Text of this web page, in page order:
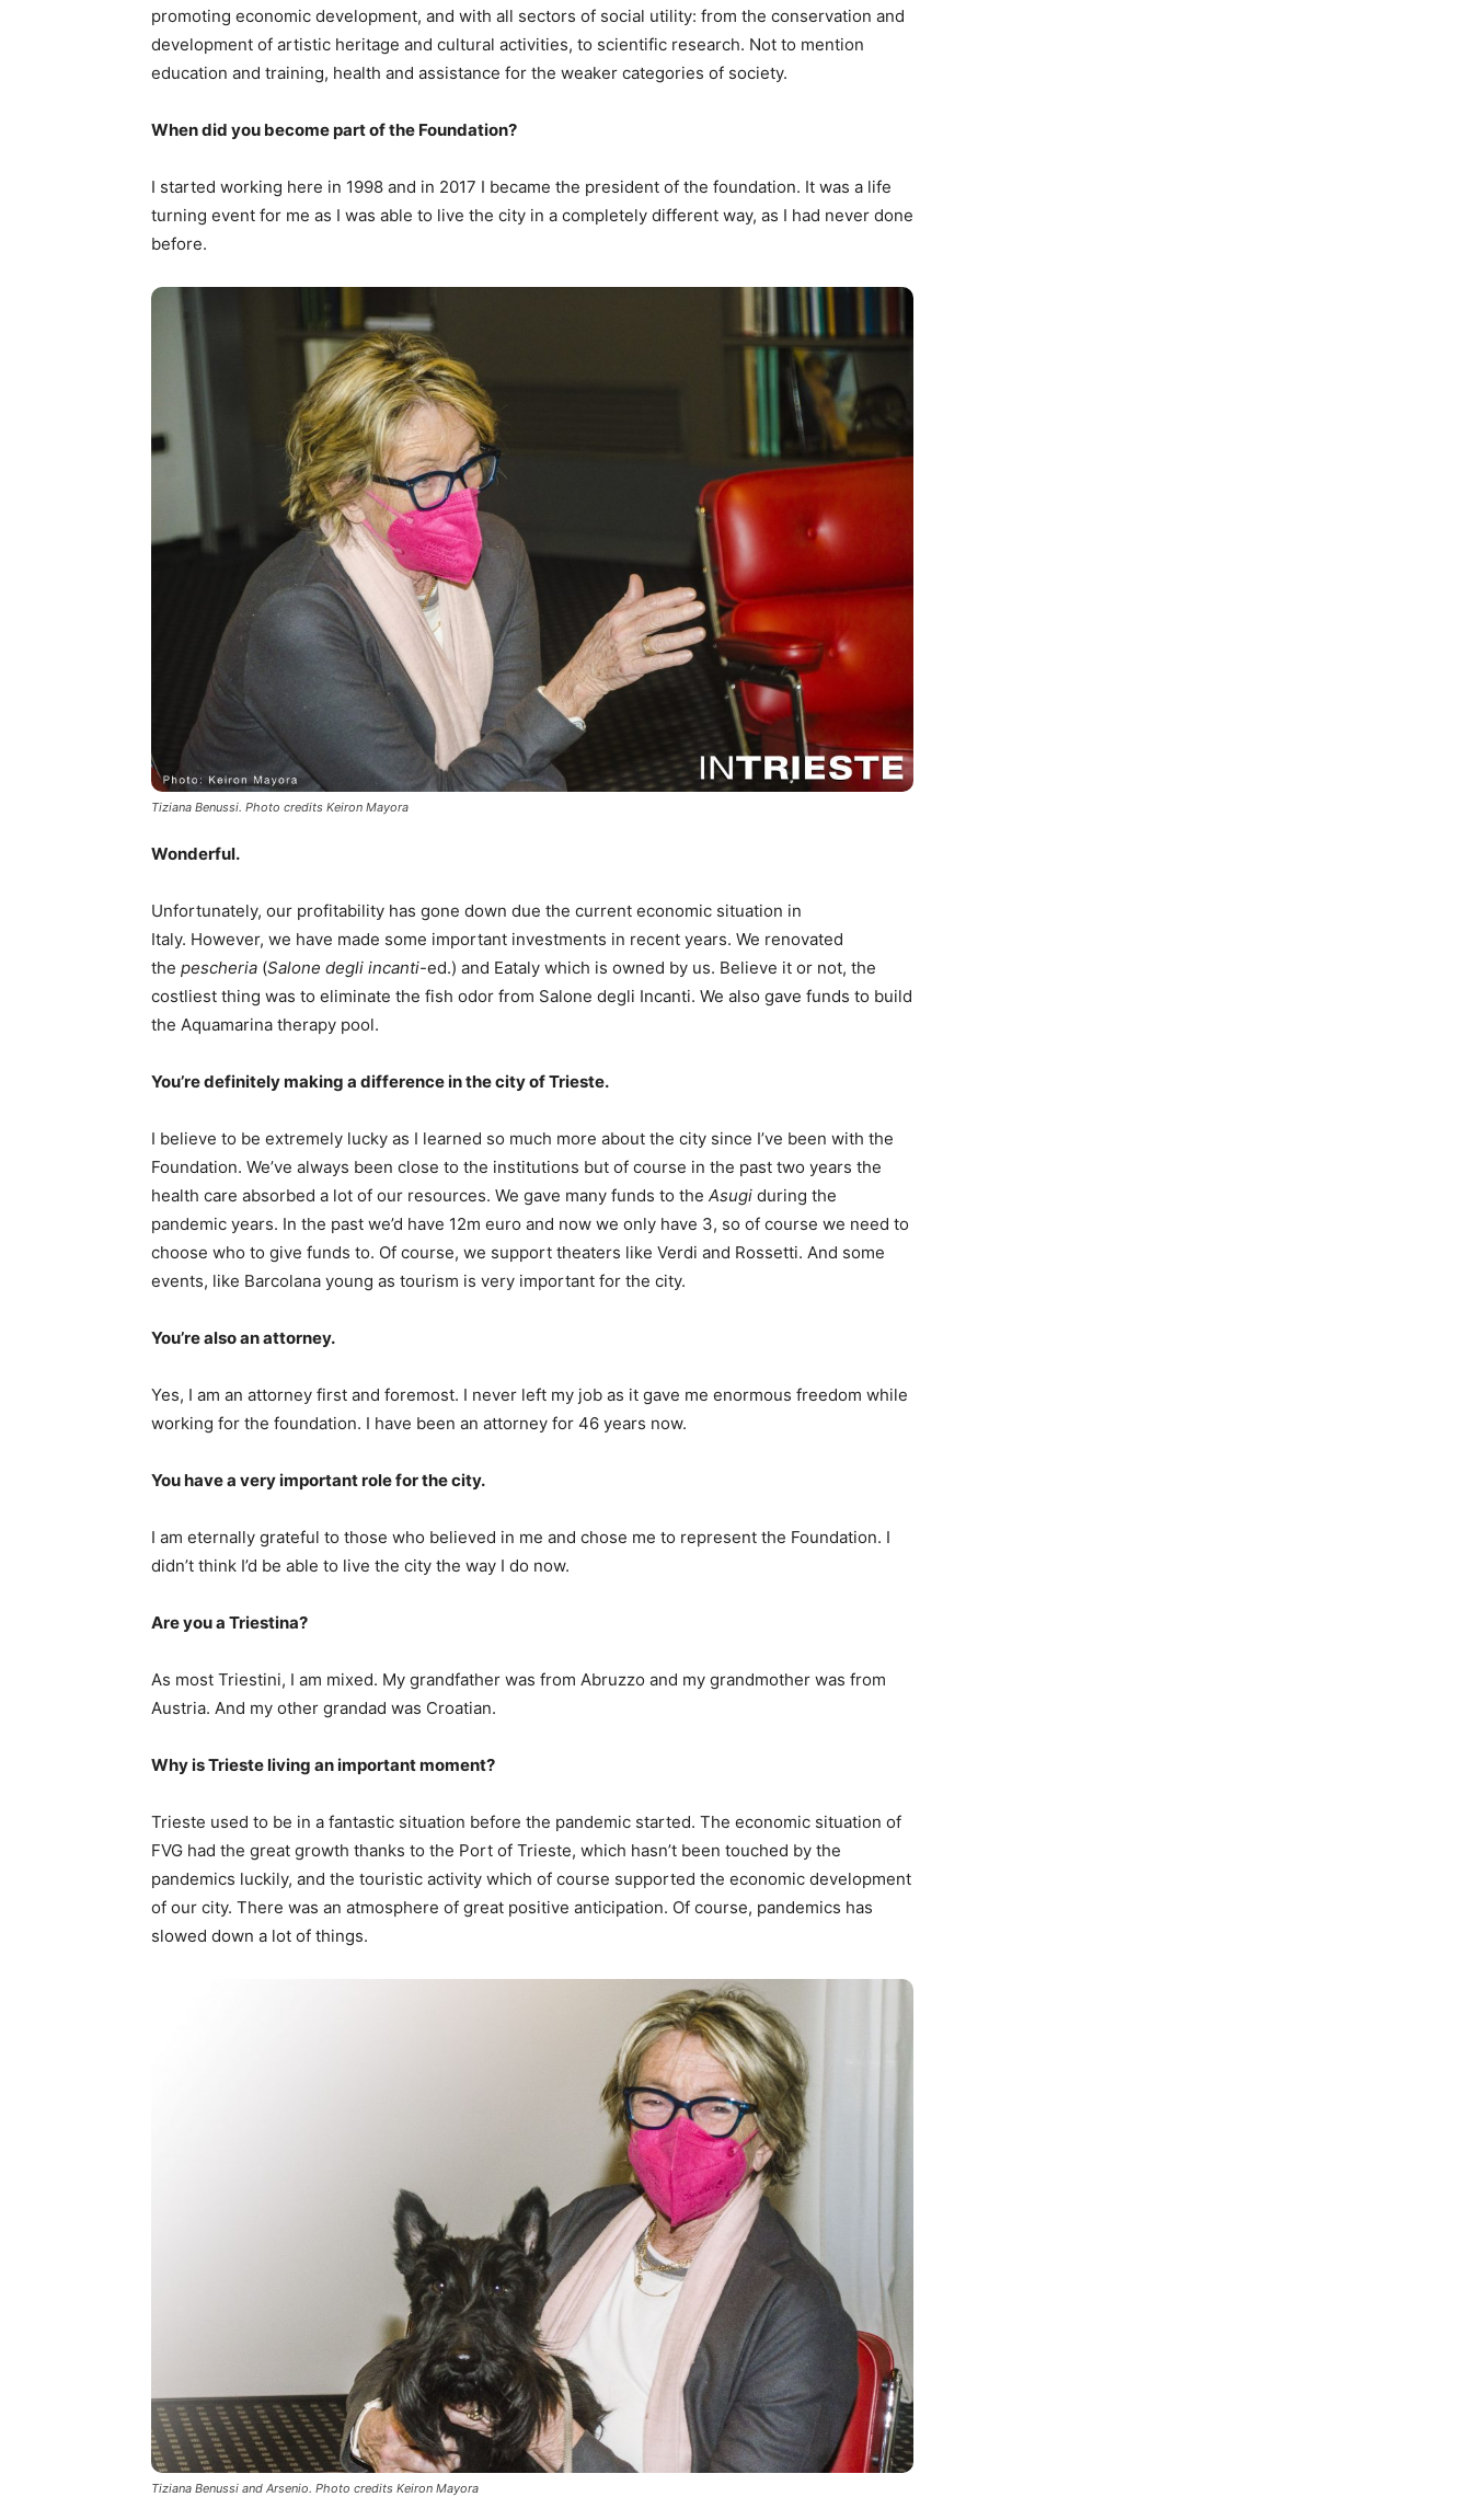
promoting economic development, and with all sectors of social utility: from the conservation and
development of artistic heritage and cultural activities, to scientific research. Not to mention
education and training, health and assistance for the weaker categories of society.
When did you become part of the Foundation?
I started working here in 1998 and in 2017 I became the president of the foundation. It was a life
turning event for me as I was able to live the city in a completely different way, as I had never done
before.
Tiziana Benussi. Photo credits Keiron Mayora
Wonderful.
Unfortunately, our profitability has gone down due the current economic situation in
Italy. However, we have made some important investments in recent years. We renovated
the pescheria (Salone degli incanti-ed.) and Eataly which is owned by us. Believe it or not, the
costliest thing was to eliminate the fish odor from Salone degli Incanti. We also gave funds to build
the Aquamarina therapy pool.
You’re definitely making a difference in the city of Trieste.
I believe to be extremely lucky as I learned so much more about the city since I’ve been with the
Foundation. We’ve always been close to the institutions but of course in the past two years the
health care absorbed a lot of our resources. We gave many funds to the Asugi during the
pandemic years. In the past we’d have 12m euro and now we only have 3, so of course we need to
choose who to give funds to. Of course, we support theaters like Verdi and Rossetti. And some
events, like Barcolana young as tourism is very important for the city.
You’re also an attorney.
Yes, I am an attorney first and foremost. I never left my job as it gave me enormous freedom while
working for the foundation. I have been an attorney for 46 years now.
You have a very important role for the city.
I am eternally grateful to those who believed in me and chose me to represent the Foundation. I
didn’t think I’d be able to live the city the way I do now.
Are you a Triestina?
As most Triestini, I am mixed. My grandfather was from Abruzzo and my grandmother was from
Austria. And my other grandad was Croatian.
Why is Trieste living an important moment?
Trieste used to be in a fantastic situation before the pandemic started. The economic situation of
FVG had the great growth thanks to the Port of Trieste, which hasn’t been touched by the
pandemics luckily, and the touristic activity which of course supported the economic development
of our city. There was an atmosphere of great positive anticipation. Of course, pandemics has
slowed down a lot of things.
Tiziana Benussi and Arsenio. Photo credits Keiron Mayora